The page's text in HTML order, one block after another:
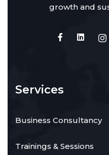
growth and
Services
Business Consultancy
Trainings & Sessions